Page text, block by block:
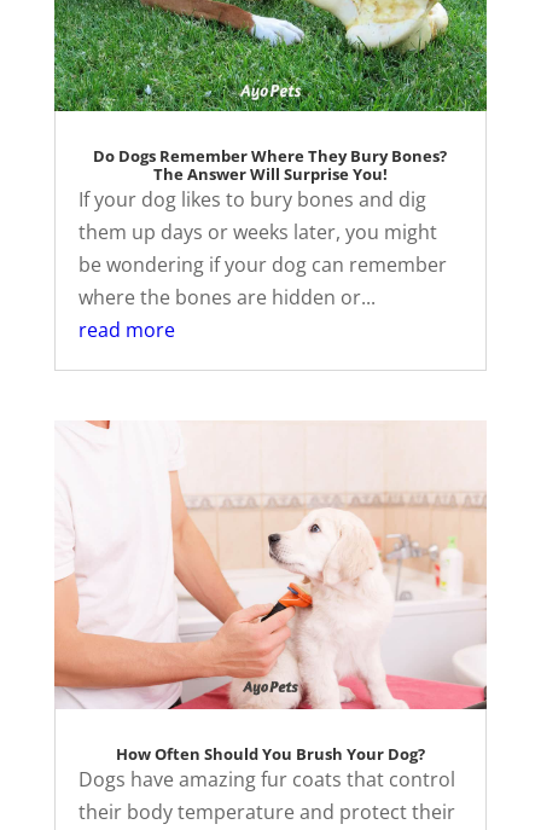
Do Dogs Remember Where They Bury Bones?
The Answer Will Surprise You!
If your dog likes to bury bones and dig
them up days or weeks later, you might
be wondering if your dog can remember
where the bones are hidden or...
read more
How Often Should You Brush Your Dog?
Dogs have amazing fur coats that control
their body temperature and protect their